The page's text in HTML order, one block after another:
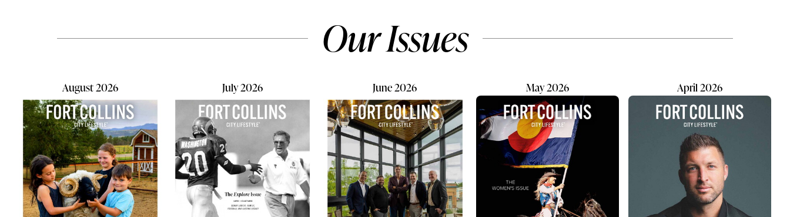
indoor air can quickly become filled
being. Even the cleanest homes...
Elena, 8, Natalia, 7...
Our Issues
August 2026 July 2026 June 2026 May 2026 April 2026